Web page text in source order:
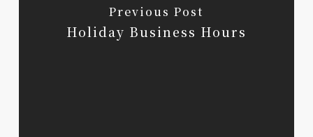
Previous Post
Holiday Business Hours